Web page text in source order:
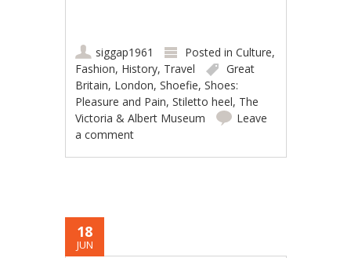
siggap1961 Posted inCulture,
Fashion, History, Travel
Great
Britain, London,Shoefie,Shoes:
Pleasure and Pain,Stiletto heel, The
Victoria & Albert Museum
Leave
a comment
18
JUN